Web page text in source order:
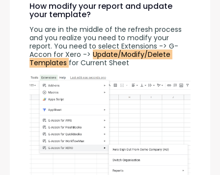
How modify your report and update
your template?
You are in the middle of the refresh process
and you realize you need to modify your
report. You need to select Extensions -> G-
Accon for Xero -> Update/Modify/Delete
Templates for Current Sheet